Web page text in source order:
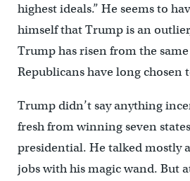
highest ideals.” He seems to
himself that Trump is an
Trump has risen from the
Republicans have long chosen
Trump didn’t say anything
fresh from winning seven
presidential. He talked mostly
jobs with his magic wand. But